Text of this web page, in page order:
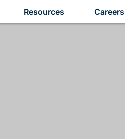
Resources Careers